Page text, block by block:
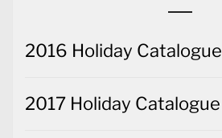
2016 Holiday Catalogue
2017 Holiday Catalogue